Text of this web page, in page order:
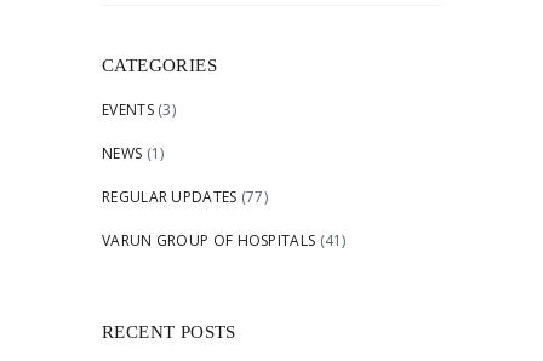
CATEGORIES
EVENTS(3)
NEWS (1)
REGULAR UPDATES (77)
VARUN GROUP OF HOSPITALS (41)
RECENT POSTS